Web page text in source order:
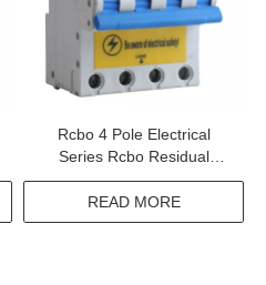
Rcbo 4 Pole Electrical
Series Rcbo Residual
Current Breaker Overload
READ MORE